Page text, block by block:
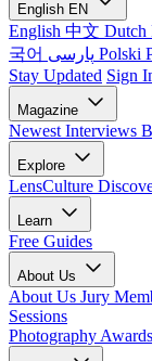
English EN
English 中文 Dutch
국어
Polski
Stay Updated Sign
Magazine
Newest Interviews
Explore
LensCulture
Learn
Free Guides
About Us
About Us Jury
Sessions
Photography Awards